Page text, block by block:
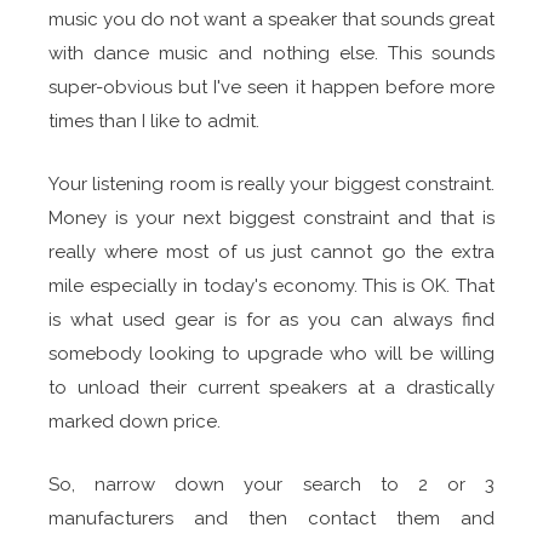
music you do not want a speaker that sounds great
with dance music and nothing else. This sounds
super-obvious but I've seen it happen before more
times than I like to admit.
Your listening room is really your biggest constraint.
Money is your next biggest constraint and that is
really where most of us just cannot go the extra
mile especially in today's economy. This is OK. That
is what used gear is for as you can always find
somebody looking to upgrade who will be willing
to unload their current speakers at a drastically
marked down price.
So, narrow down your search to 2 or 3
manufacturers and then contact them and